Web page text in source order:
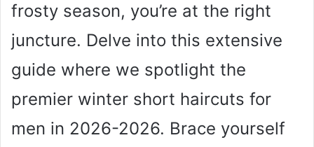
frosty season, you’re at the right
juncture. Delve into this extensive
guide where we spotlight the
premier winter short haircuts for
men in 2026-2026. Brace yourself